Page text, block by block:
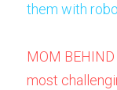
them with
MOM
most